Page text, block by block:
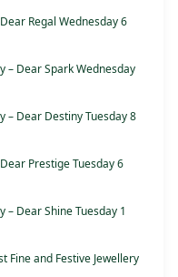
Regal Wednesday 6
– Dear Spark Wednesday
– Dear Destiny Tuesday 8
Prestige Tuesday 6
Dear Shine Tuesday 1
Fine and Festive Jewellery